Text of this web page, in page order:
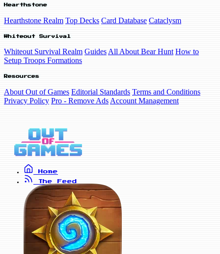
Hearthstone
Hearthstone Realm Top Decks Card Database Cataclysm
Whiteout Survival
Whiteout Survival Realm Guides All About Bear Hunt How to
Setup Troops Formations
Resources
About Out of Games Editorial Standards Terms and Conditions
Privacy Policy Pro - Remove Ads Account Management
Home
The Feed